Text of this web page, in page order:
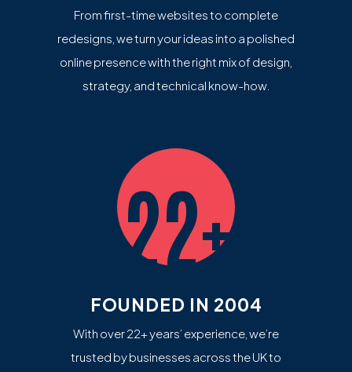
From first-time websites to complete
redesigns, we turn your ideas into a polished
online presence with the right mix of design,
strategy, and technical know-how.
22+
FOUNDED IN 2004
With over 22+ years’ experience, we’re
trusted by businesses across the UK to